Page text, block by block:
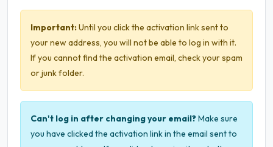
Important:Until you click the activation link sent to
your new address, you will not be able to log in with it.
If you cannot find the activation email, check your spam
or junk folder.
Can't log in after changing your email?Make sure
you have clicked the activation link in the email sent to